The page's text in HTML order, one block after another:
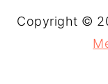
Copyright ©